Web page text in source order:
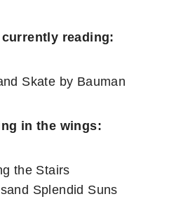
reading:
Skate by Bauman
in the wings:
the Stairs
Splendid Suns